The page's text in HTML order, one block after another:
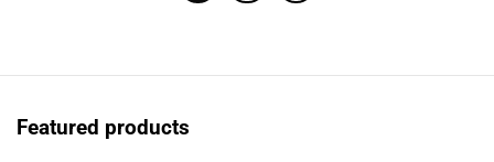
Featured products